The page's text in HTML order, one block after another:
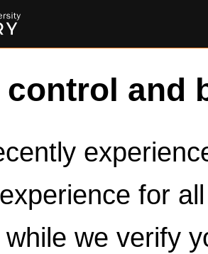
and
for
we verify